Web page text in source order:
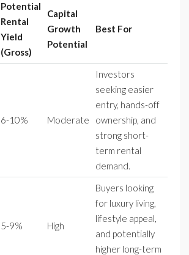
Potential
Rental
Yield
(Gross)
Capital
Growth
Potential
Best For
6-10% Moderate
Investors
seeking easier
entry, hands-off
ownership, and
strong short-
term rental
demand.
5-9% High
Buyers looking
for luxury living,
lifestyle appeal,
and potentially
higher long-term